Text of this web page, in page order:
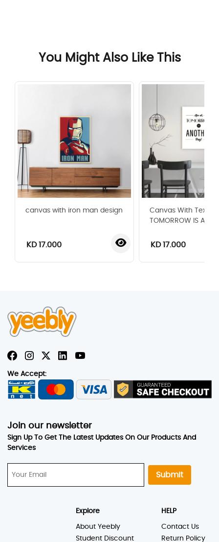
You Might Also Like This
canvas with iron man design
KD 17.000
Canvas With Text
TOMORROW IS
KD 17.000
We Accept:
Join our newsletter
Sign Up To Get The Latest Updates On Our Products And
Services
Submit
Explore
About Yeebly
Student Discount
HELP
Contact Us
Return Policy